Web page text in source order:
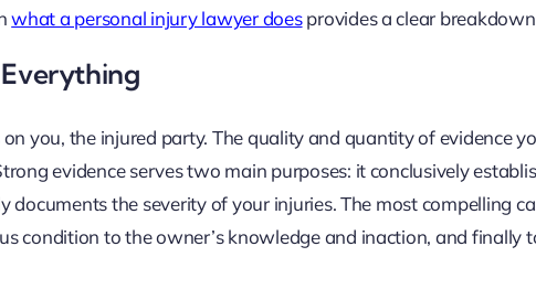
what a personal injury lawyer doesprovides a clear
Everything
you, the injured party. The quality and quantity of evidence
evidence serves two main purposes: it conclusively
documents the severity of your injuries. The most compelling
condition to the owner’s knowledge and inaction, and finally